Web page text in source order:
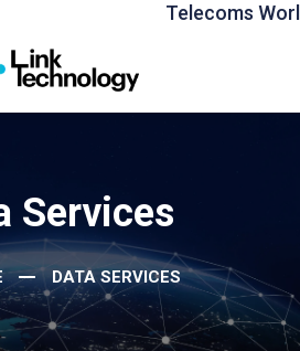
Telecoms
Services
DATA SERVICES